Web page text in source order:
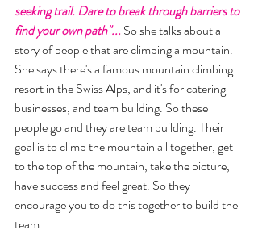
seeking trail. Dare to break through barriers to
find your own path"... So she talks about a
story of people that are climbing a mountain.
She says there's a famous mountain climbing
resort in the Swiss Alps, and it's for catering
businesses, and team building. So these
people go and they are team building. Their
goal is to climb the mountain all together, get
to the top of the mountain, take the picture,
have success and feel great. So they
encourage you to do this together to build the
team.